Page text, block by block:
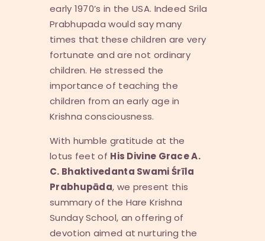
early 1970’s in the USA. Indeed Srila
Prabhupada would say many
times that these children are very
fortunate and are not ordinary
children. He stressed the
importance of teaching the
children from an early age in
Krishna consciousness.
With humble gratitude at the
lotus feet of His Divine Grace A.
C. Bhaktivedanta SwamiŚrīla
Prabhupāda, we present this
summary of the Hare Krishna
Sunday School, an offering of
devotion aimed at nurturing the